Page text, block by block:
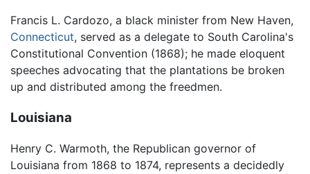
Francis L. Cardozo, a black minister from New Haven,
Connecticut, served as a delegate to South Carolina's
Constitutional Convention (1868); he made eloquent
speeches advocating that the plantations be broken
up and distributed among the freedmen.
Louisiana
Henry C. Warmoth, the Republican governor of
Louisiana from 1868 to 1874, represents a decidedly